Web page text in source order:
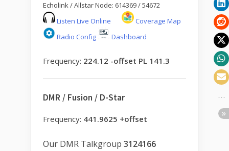
Echolink / Allstar Node: 614369 / 54672
Listen Live Online
Coverage Map
Radio Config
Dashboard
Frequency: 224.12 -offset PL 141.3
DMR / Fusion / D-Star
Frequency: 441.9625 +offset
Our DMR Talkgroup 3124166